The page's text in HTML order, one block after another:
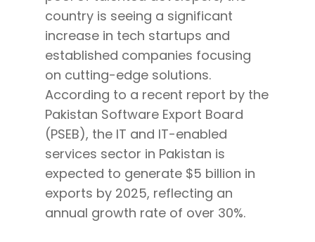
country is seeing a significant
increase in tech startups and
established companies focusing
on cutting-edge solutions.
According to a recent report by the
Pakistan Software Export Board
(PSEB), the IT and IT-enabled
services sector in Pakistan is
expected to generate $5 billion in
exports by 2025, reflecting an
annual growth rate of over 30%.